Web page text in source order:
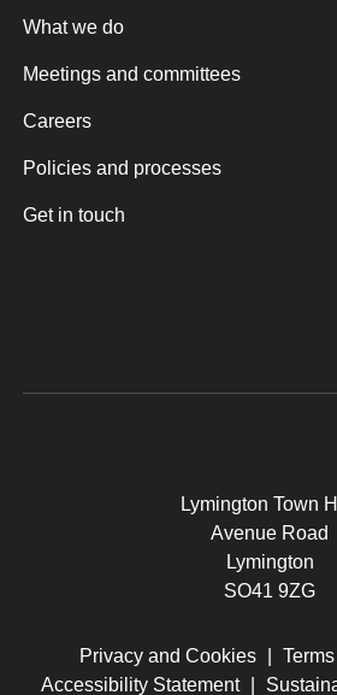
What we do
Meetings and committees
Careers
Policies and processes
Get in touch
Lymington Town
Avenue Road
Lymington
SO41 9ZG
Privacy and Cookies
Accessibility Statement